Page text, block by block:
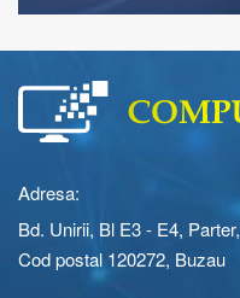
Adresa:
Bd. Unirii, Bl E3 - E4, Parter,
Cod postal 120272, Buzau